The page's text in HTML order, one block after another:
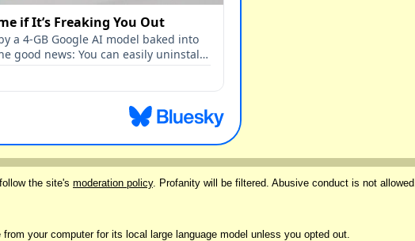
the site's moderation policy. Profanity will be filtered. Abusive conduct is not allowed.
your computer for its local large language model unless you opted out.